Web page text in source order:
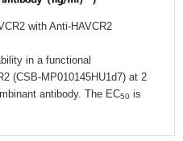
with Anti-HAVCR2
in a functional
(CSB-MP010145HU1d7) at 2
antibody. The EC50 is